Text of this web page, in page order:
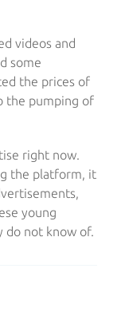
videos and
some
the prices of
the pumping of
right now.
the platform, it
young
do not know of.